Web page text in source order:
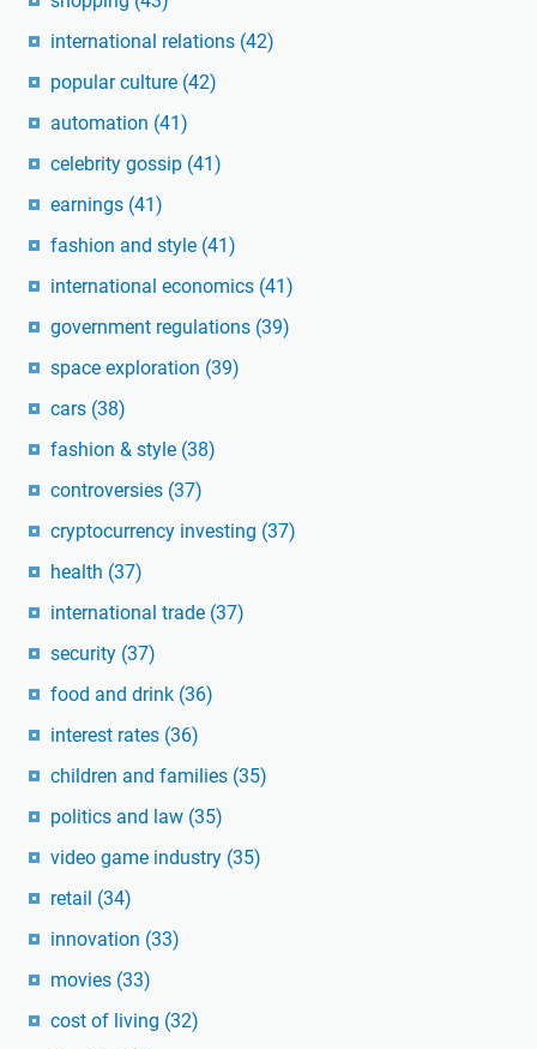
international relations (42)
popular culture (42)
automation (41)
celebrity gossip (41)
earnings (41)
fashion and style (41)
international economics (41)
government regulations (39)
space exploration (39)
cars (38)
fashion & style (38)
controversies (37)
cryptocurrency investing (37)
health (37)
international trade (37)
security (37)
food and drink (36)
interest rates (36)
children and families (35)
politics and law (35)
video game industry (35)
retail (34)
innovation (33)
movies (33)
cost of living (32)